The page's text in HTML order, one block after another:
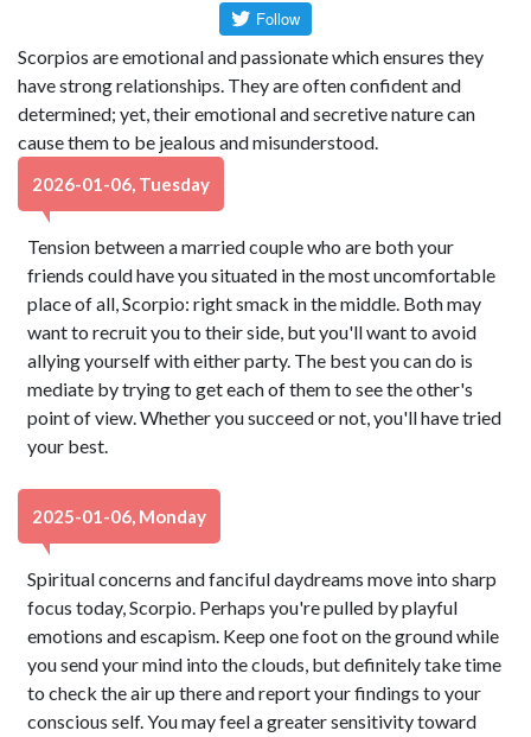
Scorpios are emotional and passionate which ensures they
have strong relationships. They are often confident and
determined; yet, their emotional and secretive nature can
cause them to be jealous and misunderstood.
2026-01-06, Tuesday
Tension between a married couple who are both your
friends could have you situated in the most uncomfortable
place of all, Scorpio: right smack in the middle. Both may
want to recruit you to their side, but you'll want to avoid
allying yourself with either party. The best you can do is
mediate by trying to get each of them to see the other's
point of view. Whether you succeed or not, you'll have tried
your best.
2025-01-06, Monday
Spiritual concerns and fanciful daydreams move into sharp
focus today, Scorpio. Perhaps you're pulled by playful
emotions and escapism. Keep one foot on the ground while
you send your mind into the clouds, but definitely take time
to check the air up there and report your findings to your
conscious self. You may feel a greater sensitivity toward